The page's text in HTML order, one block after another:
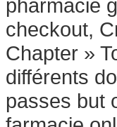
pharmacie
checkout,
Chapter »
différents
passes but